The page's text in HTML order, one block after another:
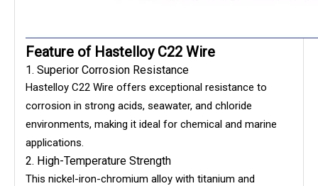
Feature of Hastelloy C22 Wire
1. Superior Corrosion Resistance
Hastelloy C22 Wire offers exceptional resistance to
corrosion in strong acids, seawater, and chloride
environments, making it ideal for chemical and marine
applications.
2. High-Temperature Strength
This nickel-iron-chromium alloy with titanium and